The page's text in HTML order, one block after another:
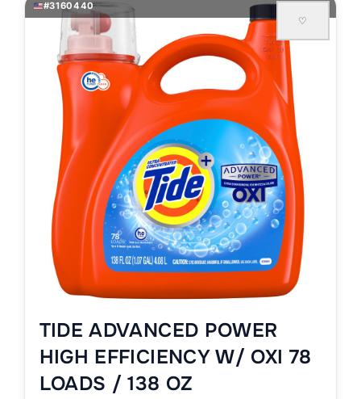
#3160440
♡
TIDE ADVANCED POWER
HIGH EFFICIENCY W/ OXI 78
LOADS / 138 OZ